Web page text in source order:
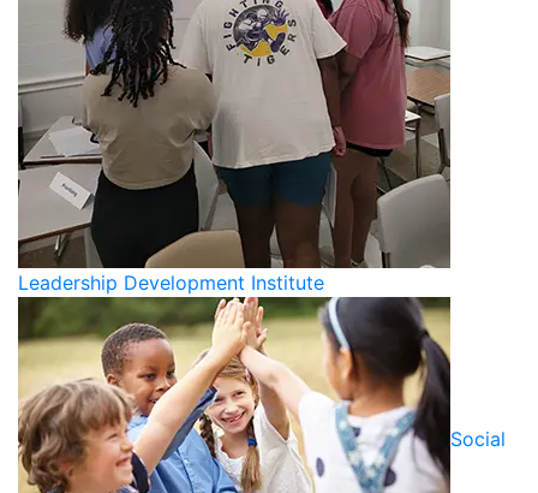
Leadership Development Institute
Social